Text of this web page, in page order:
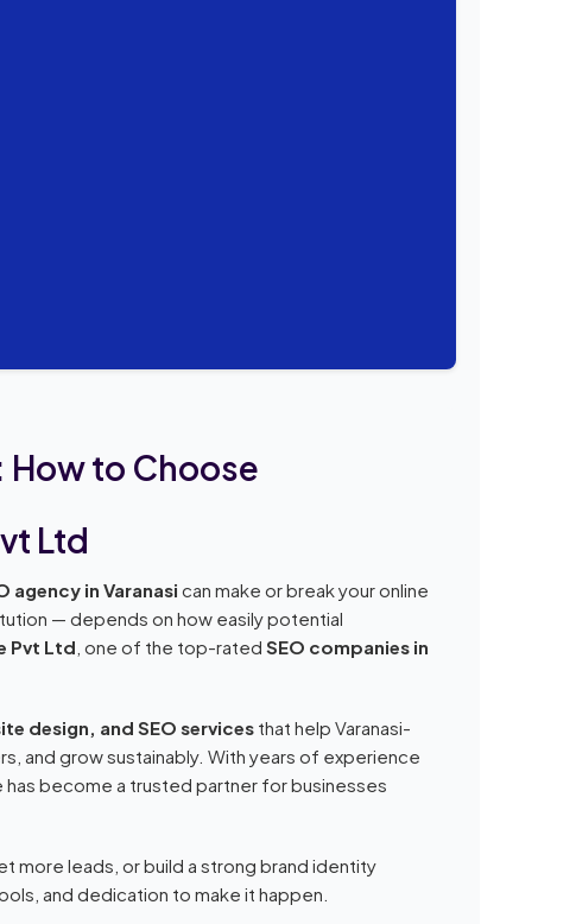
How to Choose
Ltd
agency in Varanasi can make or break your online
— depends on how easily potential
Pvt Ltd , one of the top-ratedSEO companies in
design, and SEO services that help Varanasi-
and grow sustainably. With years of experience
has become a trusted partner for businesses
more leads, or build a strong brand identity
and dedication to make it happen.